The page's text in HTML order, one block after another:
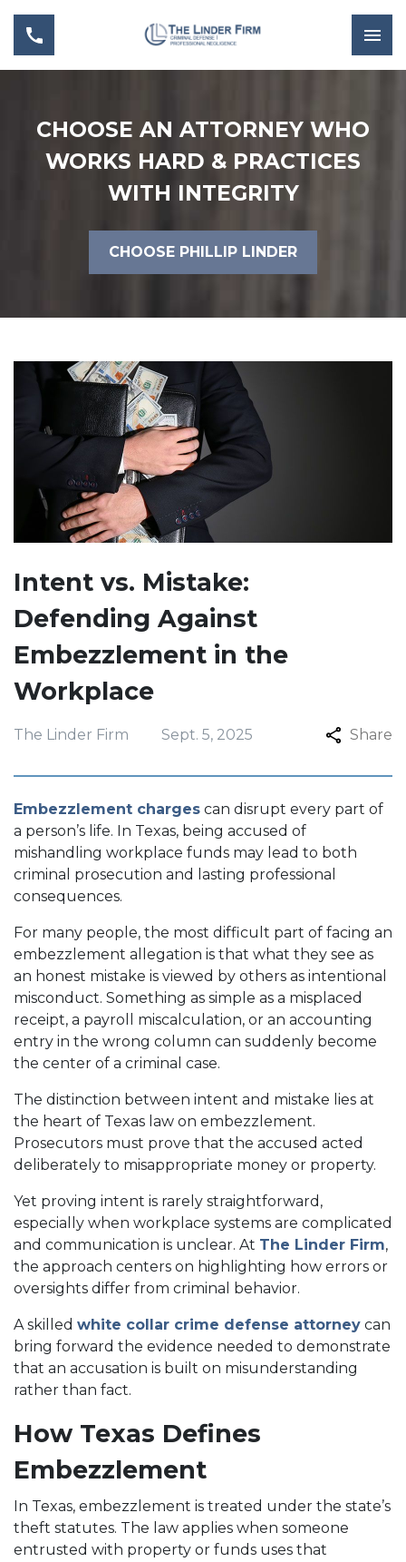
CHOOSE AN ATTORNEY WHO
WORKS HARD & PRACTICES
WITH INTEGRITY
CHOOSE PHILLIP LINDER
Intent vs. Mistake:
Defending Against
Embezzlement in the
Workplace
The Linder Firm Sept. 5, 2025 Share
Embezzlement charges can disrupt every part of
a person’s life. In Texas, being accused of
mishandling workplace funds may lead to both
criminal prosecution and lasting professional
consequences.
For many people, the most difficult part of facing an
embezzlement allegation is that what they see as
an honest mistake is viewed by others as intentional
misconduct. Something as simple as a misplaced
receipt, a payroll miscalculation, or an accounting
entry in the wrong column can suddenly become
the center of a criminal case.
The distinction between intent and mistake lies at
the heart of Texas law on embezzlement.
Prosecutors must prove that the accused acted
deliberately to misappropriate money or property.
Yet proving intent is rarely straightforward,
especially when workplace systems are complicated
and communication is unclear. At The Linder Firm,
the approach centers on highlighting how errors or
oversights differ from criminal behavior.
A skilled white collar crime defense attorney can
bring forward the evidence needed to demonstrate
that an accusation is built on misunderstanding
rather than fact.
How Texas Defines
Embezzlement
In Texas, embezzlement is treated under the state’s
theft statutes. The law applies when someone
entrusted with property or funds uses that